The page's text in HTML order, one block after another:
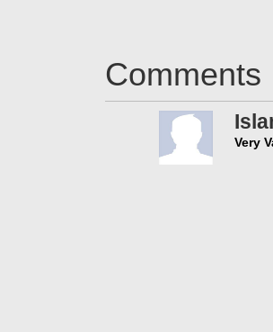
Comments
Very